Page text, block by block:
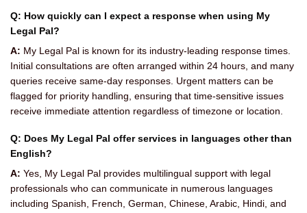
Q: How quickly can I expect a response when using My
Legal Pal?
A: My Legal Pal is known for its industry-leading response times.
Initial consultations are often arranged within 24 hours, and many
queries receive same-day responses. Urgent matters can be
flagged for priority handling, ensuring that time-sensitive issues
receive immediate attention regardless of timezone or location.
Q: Does My Legal Pal offer services in languages other than
English?
A: Yes, My Legal Pal provides multilingual support with legal
professionals who can communicate in numerous languages
including Spanish, French, German, Chinese, Arabic, Hindi, and